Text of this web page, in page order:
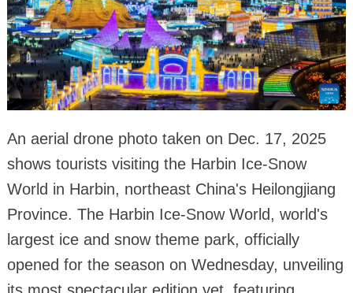
An aerial drone photo taken on Dec. 17, 2025
shows tourists visiting the Harbin Ice-Snow
World in Harbin, northeast China's Heilongjiang
Province. The Harbin Ice-Snow World, world's
largest ice and snow theme park, officially
opened for the season on Wednesday, unveiling
its most spectacular edition yet, featuring